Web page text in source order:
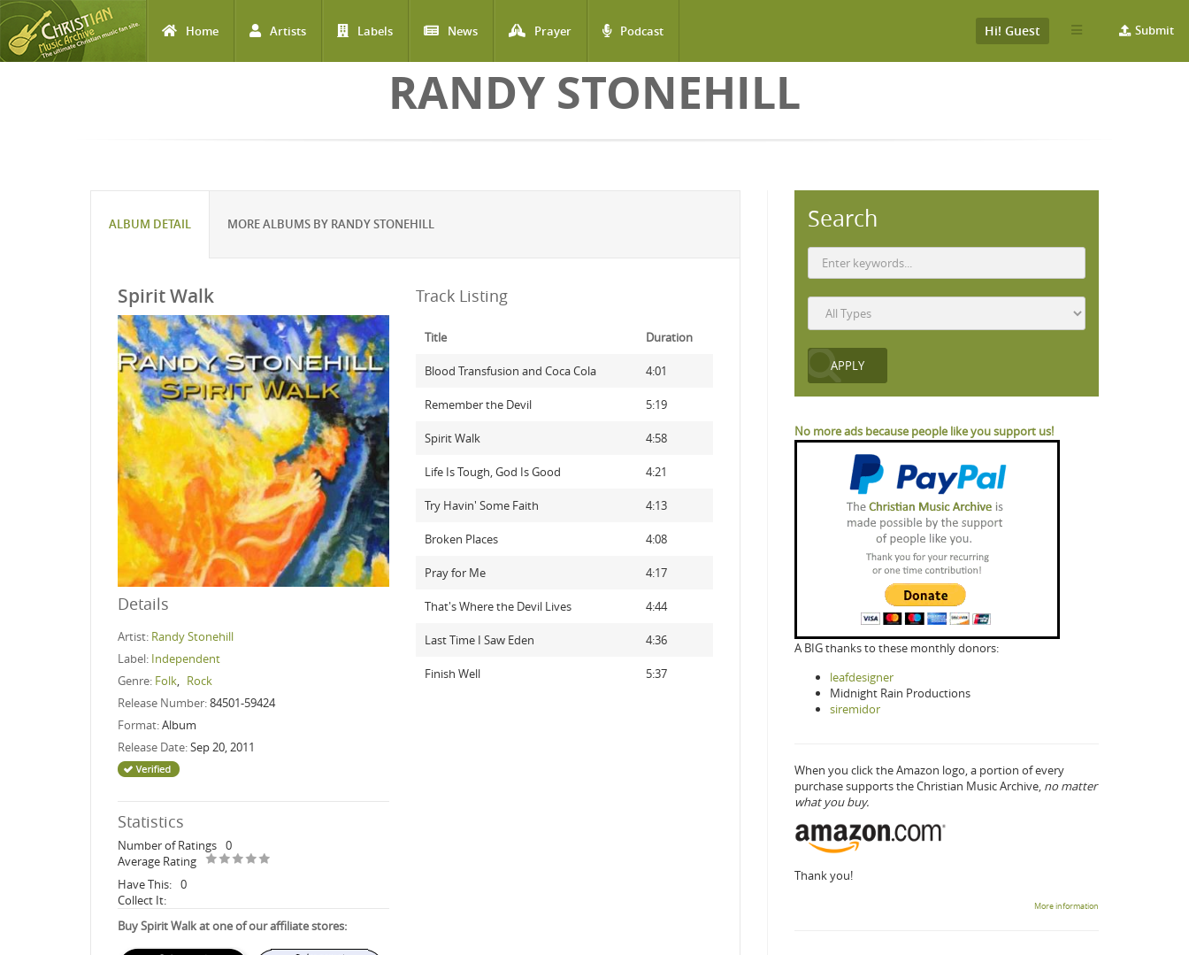
Home Artists Labels News Prayer Podcast Submit
Hi! Guest
RANDY STONEHILL
ALBUM DETAIL MORE ALBUMS BY RANDY STONEHILL
Spirit Walk
Details
Artist: Randy Stonehill
Label: Independent
Genre: Folk
Rock
Release Number:84501-59424
Format:Album
Release Date:Sep 20, 2011
Statistics
Number of Ratings 0
Average Rating
Have This: 0
Collect It:
Buy Spirit Walk at one of our affiliate stores:
Track Listing
Title Duration
Blood Transfusion and Coca Cola 4:01
Remember the Devil 5:19
Spirit Walk 4:58
Life Is Tough, God Is Good 4:21
Try Havin' Some Faith 4:13
Broken Places 4:08
Pray for Me 4:17
That's Where the Devil Lives 4:44
Last Time I Saw Eden 4:36
Finish Well 5:37
Search
No more ads because people like you support us!
A BIG thanks to these monthly donors:
leafdesigner
Midnight Rain Productions
siremidor
When you click the Amazon logo, a portion of every
purchase supports the Christian Music Archive, no matter
what you buy.
Thank you!
More information